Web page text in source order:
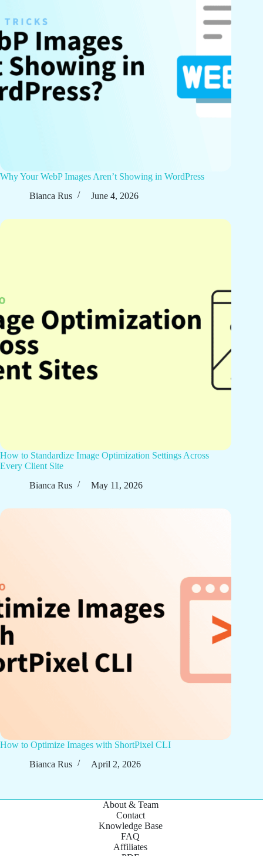
Why Your WebP Images Aren’t Showing in WordPress
Bianca Rus
June 4, 2026
How to Standardize Image Optimization Settings Across
Every Client Site
Bianca Rus
May 11, 2026
How to Optimize Images with ShortPixel CLI
Bianca Rus
April 2, 2026
About & Team
Contact
Knowledge Base
FAQ
Affiliates